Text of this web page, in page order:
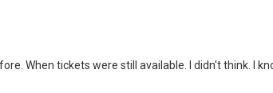
When tickets were still available. I didn't think. I